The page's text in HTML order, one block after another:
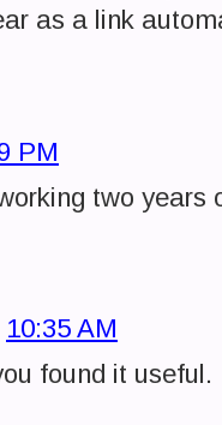
as a link
PM
two years
10:35 AM
found it useful.